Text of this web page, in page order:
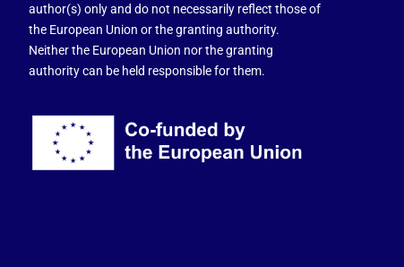
author(s) only and do not necessarily reflect those of
the European Union or the granting authority.
Neither the European Union nor the granting
authority can be held responsible for them.